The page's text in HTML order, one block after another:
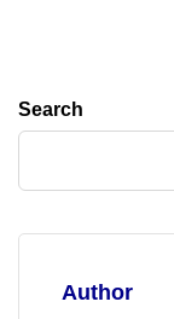
Search
Author